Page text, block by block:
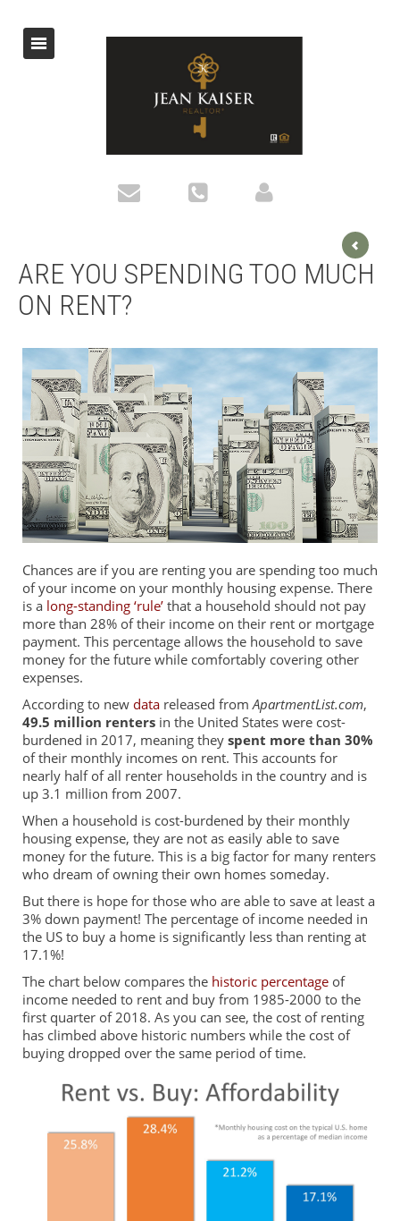
ARE YOU SPENDING TOO MUCH
ON RENT?
Chances are if you are renting you are spending too much
of your income on your monthly housing expense. There
is a long-standing ‘rule’ that a household should not pay
more than 28% of their income on their rent or mortgage
payment. This percentage allows the household to save
money for the future while comfortably covering other
expenses.
According to new data released from ApartmentList.com,
49.5 million renters in the United States were cost-
burdened in 2017, meaning they spent more than 30%
of their monthly incomes on rent. This accounts for
nearly half of all renter households in the country and is
up 3.1 million from 2007.
When a household is cost-burdened by their monthly
housing expense, they are not as easily able to save
money for the future. This is a big factor for many renters
who dream of owning their own homes someday.
But there is hope for those who are able to save at least a
3% down payment! The percentage of income needed in
the US to buy a home is significantly less than renting at
17.1%!
The chart below compares the historic percentage of
income needed to rent and buy from 1985-2000 to the
first quarter of 2018. As you can see, the cost of renting
has climbed above historic numbers while the cost of
buying dropped over the same period of time.